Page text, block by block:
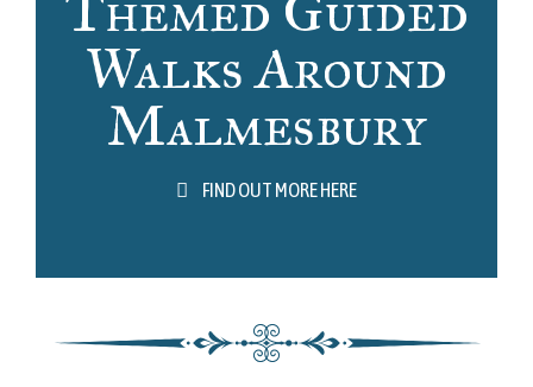
Walks Around
Malmesbury
FIND OUT MORE HERE